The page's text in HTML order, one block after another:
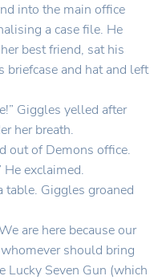
into the main office
a case file. He
best friend, sat his
briefcase and hat and left
Giggles yelled after
her breath.
out of Demons office.
He exclaimed.
table. Giggles groaned
are here because our
should bring
Lucky Seven Gun (which